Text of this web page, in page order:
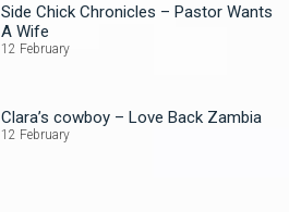
Side Chick Chronicles – Pastor Wants
A Wife
12 February
Clara’s cowboy – Love Back Zambia
12 February